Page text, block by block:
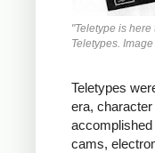
"Teletype is
Teletypes.
Teletypes
era,
cams,